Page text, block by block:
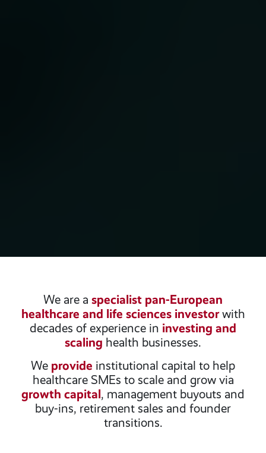
We are a specialist pan-European
healthcare and life sciences investorwith
decades of experience in investing and
scaling health businesses.
We provide institutional capital to help
healthcare SMEs to scale and grow via
growth capital, management buyouts and
buy-ins, retirement sales and founder
transitions.